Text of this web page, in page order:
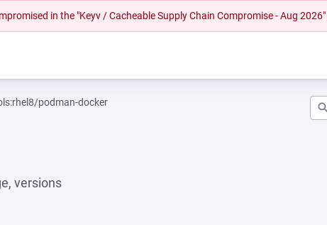
in the "Keyv / Cacheable Supply Chain Compromise - Aug 2026"
podman-docker
versions